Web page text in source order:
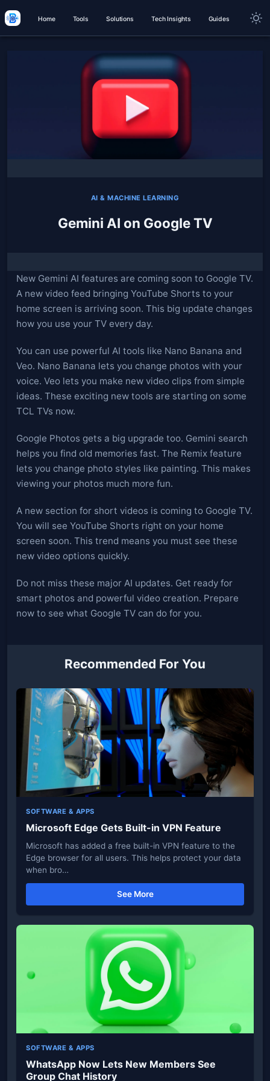
Home Tools Solutions Tech Insights Guides
AI & MACHINE LEARNING
Gemini AI on Google TV
New Gemini AI features are coming soon to Google TV.
A new video feed bringing YouTube Shorts to your
home screen is arriving soon. This big update changes
how you use your TV every day.
You can use powerful AI tools like Nano Banana and
Veo. Nano Banana lets you change photos with your
voice. Veo lets you make new video clips from simple
ideas. These exciting new tools are starting on some
TCL TVs now.
Google Photos gets a big upgrade too. Gemini search
helps you find old memories fast. The Remix feature
lets you change photo styles like painting. This makes
viewing your photos much more fun.
A new section for short videos is coming to Google TV.
You will see YouTube Shorts right on your home
screen soon. This trend means you must see these
new video options quickly.
Do not miss these major AI updates. Get ready for
smart photos and powerful video creation. Prepare
now to see what Google TV can do for you.
Recommended For You
SOFTWARE & APPS
Microsoft Edge Gets Built-in VPN Feature
Microsoft has added a free built-in VPN feature to the
Edge browser for all users. This helps protect your data
when bro…
See More
SOFTWARE & APPS
WhatsApp Now Lets New Members See
Group Chat History